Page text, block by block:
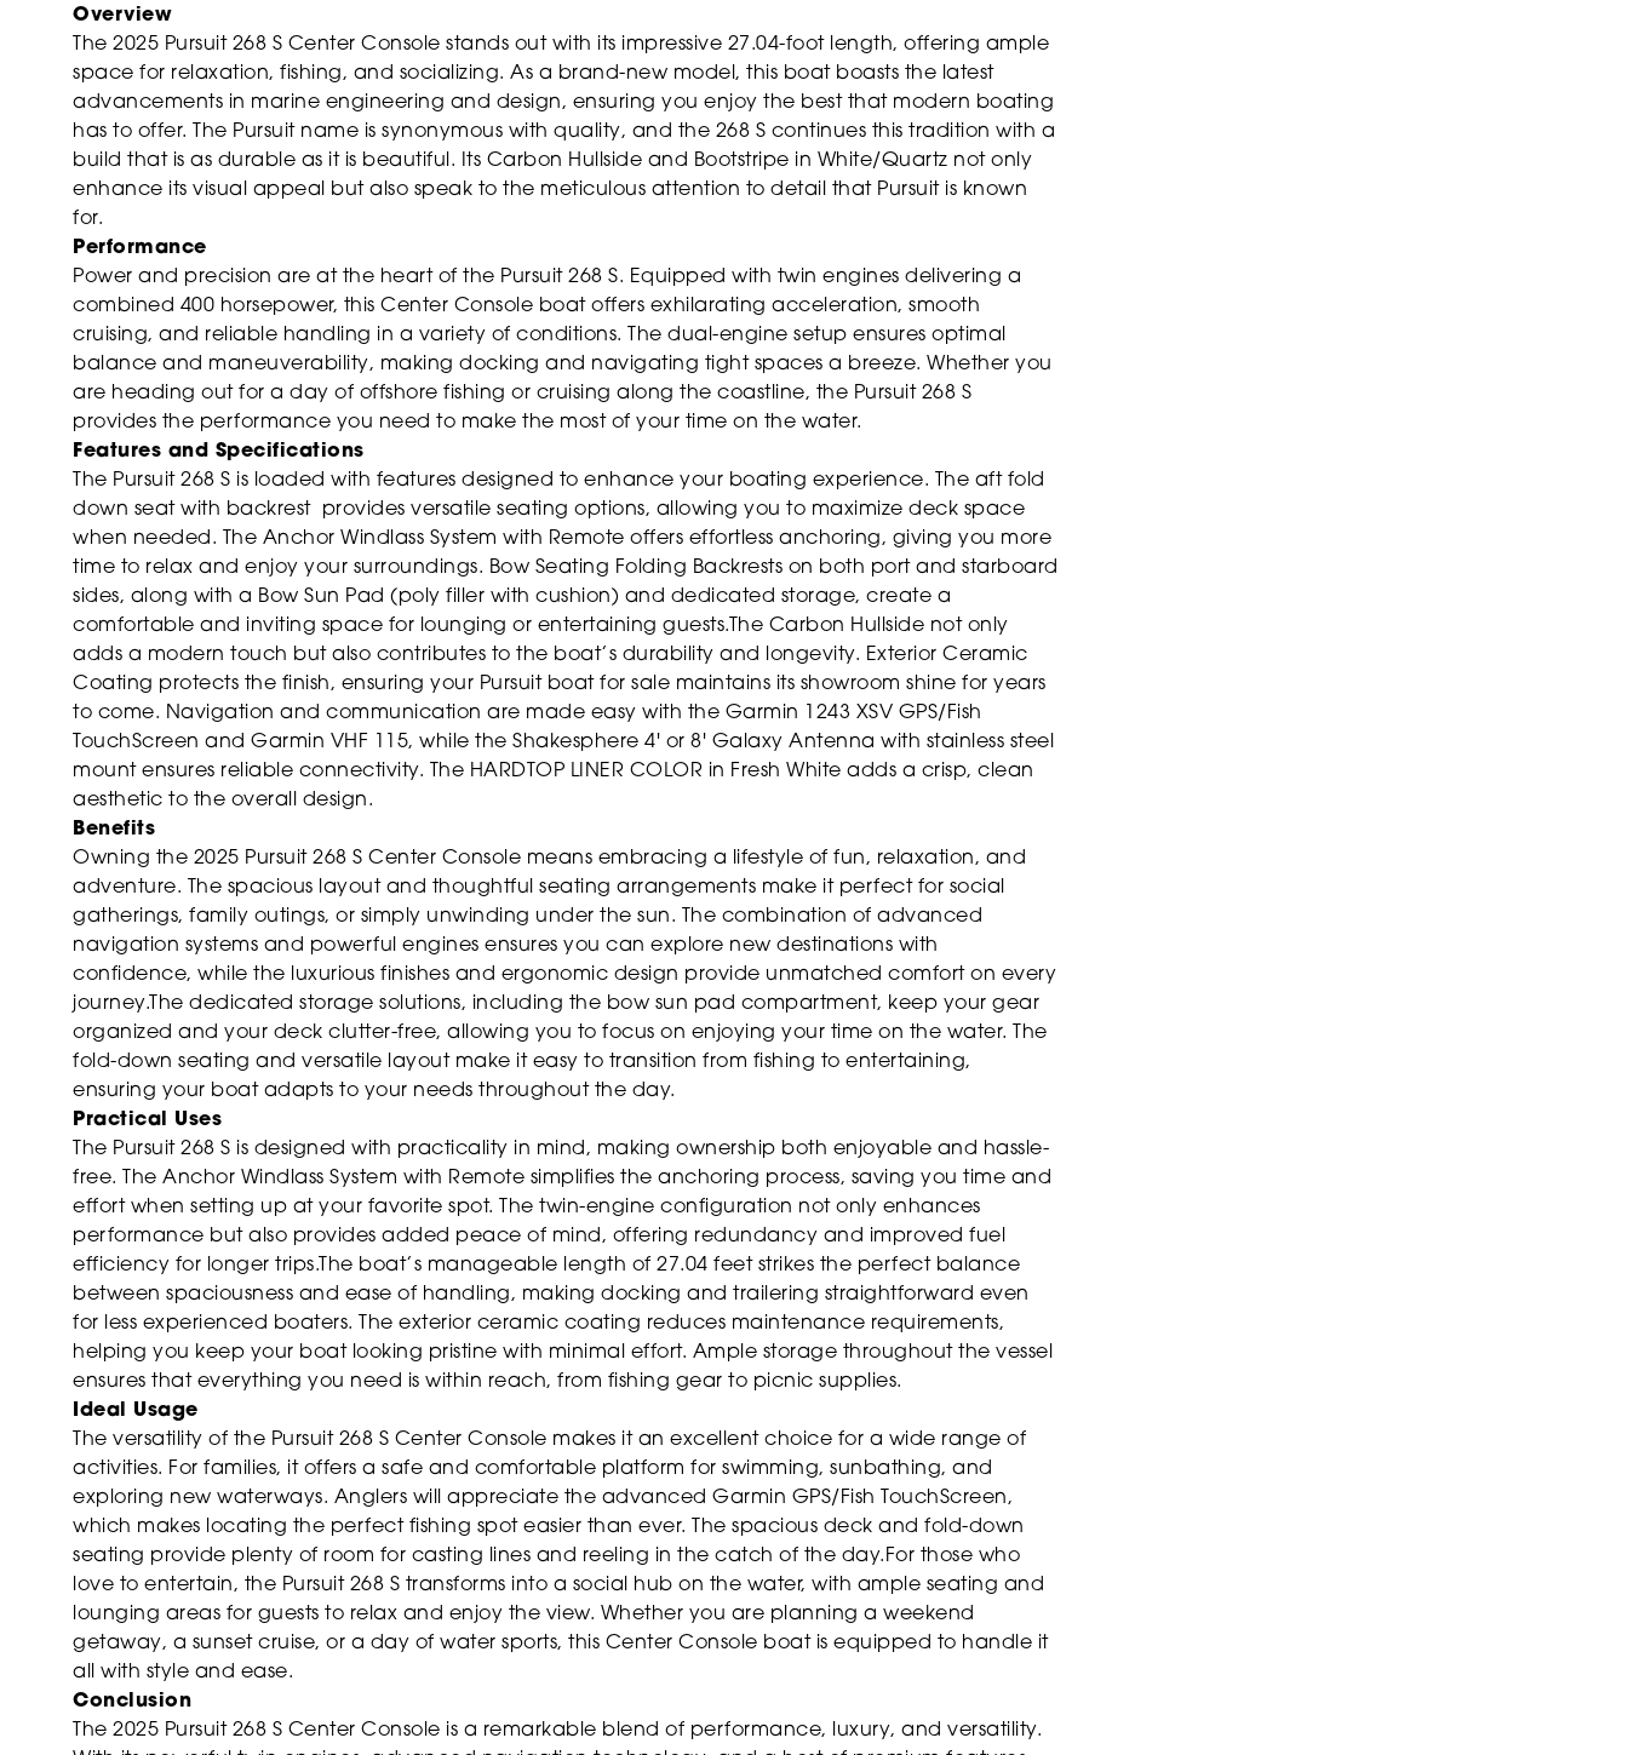
Overview
The 2025 Pursuit 268 S Center Console stands out with its impressive 27.04-foot length, offering ample
space for relaxation, fishing, and socializing. As a brand-new model, this boat boasts the latest
advancements in marine engineering and design, ensuring you enjoy the best that modern boating
has to offer. The Pursuit name is synonymous with quality, and the 268 S continues this tradition with a
build that is as durable as it is beautiful. Its Carbon Hullside and Bootstripe in White/Quartz not only
enhance its visual appeal but also speak to the meticulous attention to detail that Pursuit is known
for.
Performance
Power and precision are at the heart of the Pursuit 268 S. Equipped with twin engines delivering a
combined 400 horsepower, this Center Console boat offers exhilarating acceleration, smooth
cruising, and reliable handling in a variety of conditions. The dual-engine setup ensures optimal
balance and maneuverability, making docking and navigating tight spaces a breeze. Whether you
are heading out for a day of offshore fishing or cruising along the coastline, the Pursuit 268 S
provides the performance you need to make the most of your time on the water.
Features and Specifications
The Pursuit 268 S is loaded with features designed to enhance your boating experience. The aft fold
down seat with backrest provides versatile seating options, allowing you to maximize deck space
when needed. The Anchor Windlass System with Remote offers effortless anchoring, giving you more
time to relax and enjoy your surroundings. Bow Seating Folding Backrests on both port and starboard
sides, along with a Bow Sun Pad (poly filler with cushion) and dedicated storage, create a
comfortable and inviting space for lounging or entertaining guests.The Carbon Hullside not only
adds a modern touch but also contributes to the boat’s durability and longevity. Exterior Ceramic
Coating protects the finish, ensuring your Pursuit boat for sale maintains its showroom shine for years
to come. Navigation and communication are made easy with the Garmin 1243 XSV GPS/Fish
TouchScreen and Garmin VHF 115, while the Shakesphere 4' or 8' Galaxy Antenna with stainless steel
mount ensures reliable connectivity. The HARDTOP LINER COLOR in Fresh White adds a crisp, clean
aesthetic to the overall design.
Benefits
Owning the 2025 Pursuit 268 S Center Console means embracing a lifestyle of fun, relaxation, and
adventure. The spacious layout and thoughtful seating arrangements make it perfect for social
gatherings, family outings, or simply unwinding under the sun. The combination of advanced
navigation systems and powerful engines ensures you can explore new destinations with
confidence, while the luxurious finishes and ergonomic design provide unmatched comfort on every
journey.The dedicated storage solutions, including the bow sun pad compartment, keep your gear
organized and your deck clutter-free, allowing you to focus on enjoying your time on the water. The
fold-down seating and versatile layout make it easy to transition from fishing to entertaining,
ensuring your boat adapts to your needs throughout the day.
Practical Uses
The Pursuit 268 S is designed with practicality in mind, making ownership both enjoyable and hassle-
free. The Anchor Windlass System with Remote simplifies the anchoring process, saving you time and
effort when setting up at your favorite spot. The twin-engine configuration not only enhances
performance but also provides added peace of mind, offering redundancy and improved fuel
efficiency for longer trips.The boat’s manageable length of 27.04 feet strikes the perfect balance
between spaciousness and ease of handling, making docking and trailering straightforward even
for less experienced boaters. The exterior ceramic coating reduces maintenance requirements,
helping you keep your boat looking pristine with minimal effort. Ample storage throughout the vessel
ensures that everything you need is within reach, from fishing gear to picnic supplies.
Ideal Usage
The versatility of the Pursuit 268 S Center Console makes it an excellent choice for a wide range of
activities. For families, it offers a safe and comfortable platform for swimming, sunbathing, and
exploring new waterways. Anglers will appreciate the advanced Garmin GPS/Fish TouchScreen,
which makes locating the perfect fishing spot easier than ever. The spacious deck and fold-down
seating provide plenty of room for casting lines and reeling in the catch of the day.For those who
love to entertain, the Pursuit 268 S transforms into a social hub on the water, with ample seating and
lounging areas for guests to relax and enjoy the view. Whether you are planning a weekend
getaway, a sunset cruise, or a day of water sports, this Center Console boat is equipped to handle it
all with style and ease.
Conclusion
The 2025 Pursuit 268 S Center Console is a remarkable blend of performance, luxury, and versatility.